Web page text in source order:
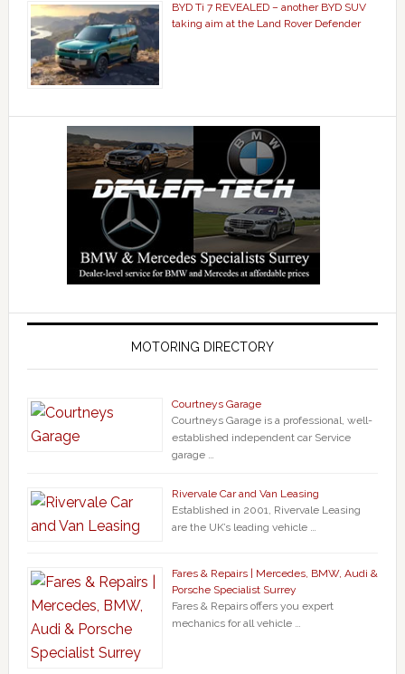
BYD Ti 7 REVEALED – another BYD SUV
taking aim at the Land Rover Defender
MOTORING DIRECTORY
Courtneys Garage
Courtneys Garage is a professional, well-
established independent car Service
garage …
Rivervale Car and Van Leasing
Established in 2001, Rivervale Leasing
are the UK’s leading vehicle …
Fares & Repairs | Mercedes, BMW, Audi &
Porsche Specialist Surrey
Fares & Repairs offers you expert
mechanics for all vehicle …